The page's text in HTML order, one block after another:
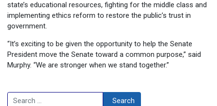
state’s educational resources, fighting for the middle class and
implementing ethics reform to restore the public’s trust in
government.
“It’s exciting to be given the opportunity to help the Senate
President move the Senate toward a common purpose,” said
Murphy. “We are stronger when we stand together.”
Search Search